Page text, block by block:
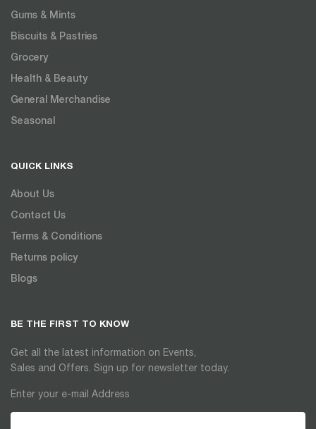
Gums & Mints
Biscuits & Pastries
Grocery
Health & Beauty
General Merchandise
Seasonal
QUICK LINKS
About Us
Contact Us
Terms & Conditions
Returns policy
Blogs
BE THE FIRST TO KNOW
Get all the latest information on Events,
Sales and Offers. Sign up for newsletter today.
Enter your e-mail Address